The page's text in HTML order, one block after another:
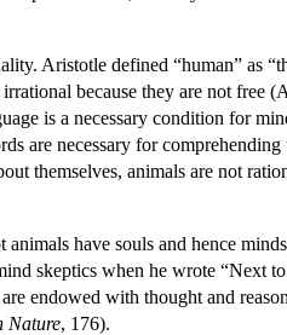
Aristotle defined “human” as
because they are not free
is a necessary condition for
are necessary for
themselves, animals are not
have souls and hence
skeptics when he wrote “Next
endowed with thought and
Nature, 176).